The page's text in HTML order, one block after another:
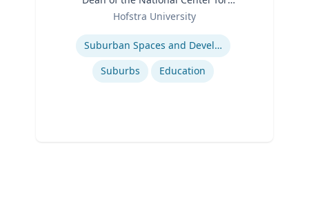
Surburban
Hofstra University
Suburban Spaces and Development
Suburbs
Education